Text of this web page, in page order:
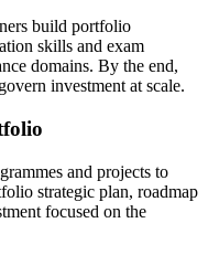
build portfolio
skills and exam
domains. By the end,
investment at scale.
and projects to
strategic plan, roadmap
focused on the